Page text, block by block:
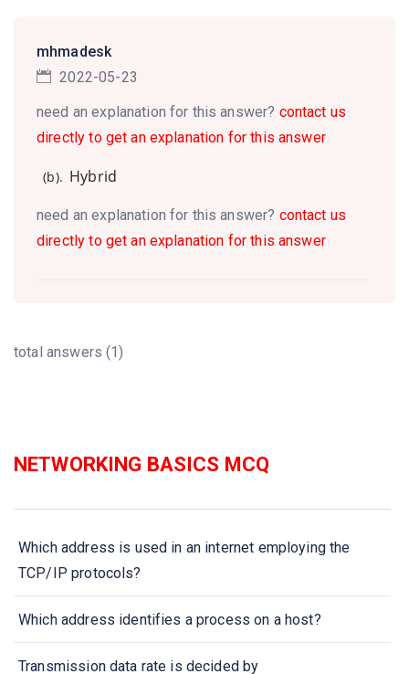
mhmadesk
2022-05-23
need an explanation for this answer? contact us
directly to get an explanation for this answer
(b). Hybrid
need an explanation for this answer? contact us
directly to get an explanation for this answer
total answers (1)
NETWORKING BASICS MCQ
Which address is used in an internet employing the
TCP/IP protocols?
Which address identifies a process on a host?
Transmission data rate is decided by